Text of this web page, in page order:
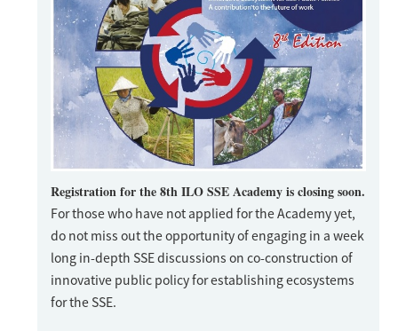
Registration for the 8th ILO SSE Academy is closing soon.
For those who have not applied for the Academy yet,
do not miss out the opportunity of engaging in a week
long in-depth SSE discussions on co-construction of
innovative public policy for establishing ecosystems
for the SSE.